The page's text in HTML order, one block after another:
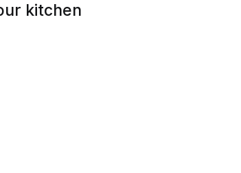
kitchen